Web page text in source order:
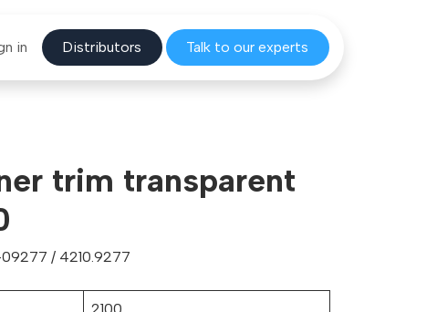
in Distributors Talk to our experts
trim transparent
09277 / 4210.9277